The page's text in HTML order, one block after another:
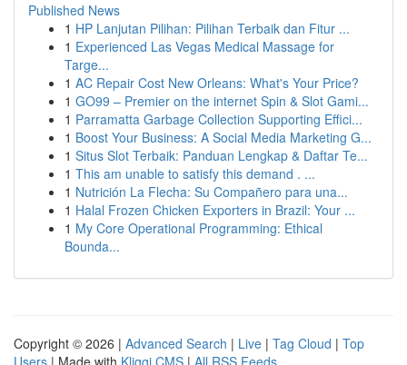
Published News
1 HP Lanjutan Pilihan: Pilihan Terbaik dan Fitur ...
1 Experienced Las Vegas Medical Massage for
Targe...
1 AC Repair Cost New Orleans: What's Your Price?
1 GO99 – Premier on the internet Spin & Slot Gami...
1 Parramatta Garbage Collection Supporting Effici...
1 Boost Your Business: A Social Media Marketing G...
1 Situs Slot Terbaik: Panduan Lengkap & Daftar Te...
1 This am unable to satisfy this demand . ...
1 Nutrición La Flecha: Su Compañero para una...
1 Halal Frozen Chicken Exporters in Brazil: Your ...
1 My Core Operational Programming: Ethical
Bounda...
Copyright © 2026 | Advanced Search | Live | Tag Cloud | Top
Users | Made with Kliqqi CMS | All RSS Feeds